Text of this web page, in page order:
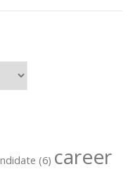
(6) career